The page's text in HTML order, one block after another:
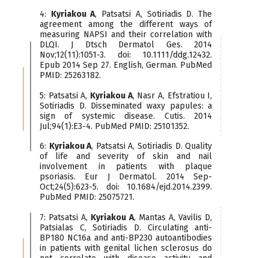
4: Kyriakou A, Patsatsi A, Sotiriadis D. The
agreement among the different ways of
measuring NAPSI and their correlation with
DLQI. J Dtsch Dermatol Ges. 2014
Nov;12(11):1051-3. doi: 10.1111/ddg.12432.
Epub 2014 Sep 27. English, German. PubMed
PMID: 25263182.
5: Patsatsi A, Kyriakou A, Nasr A, Efstratiou I,
Sotiriadis D. Disseminated waxy papules: a
sign of systemic disease. Cutis. 2014
Jul;94(1):E3-4. PubMed PMID: 25101352.
6: Kyriakou A, Patsatsi A, Sotiriadis D. Quality
of life and severity of skin and nail
involvement in patients with plaque
psoriasis. Eur J Dermatol. 2014 Sep-
Oct;24(5):623-5. doi: 10.1684/ejd.2014.2399.
PubMed PMID: 25075721.
7: Patsatsi A, Kyriakou A, Mantas A, Vavilis D,
Patsialas C, Sotiriadis D. Circulating anti-
BP180 NC16a and anti-BP230 autoantibodies
in patients with genital lichen sclerosus do